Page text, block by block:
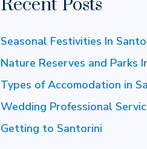
Recent Posts
Seasonal Festivities In
Nature Reserves and Parks
Types of Accomodation in
Wedding Professional
Getting to Santorini